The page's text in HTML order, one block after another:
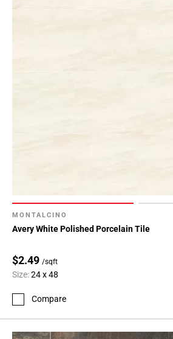
MONTALCINO
Avery White Polished Porcelain Tile
$2.49 /sqft
Size:24 x 48
Compare